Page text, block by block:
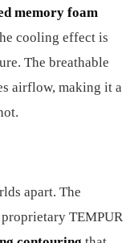
memory foam
cooling effect is
The breathable
airflow, making it a
apart. The
proprietary TEMPUR